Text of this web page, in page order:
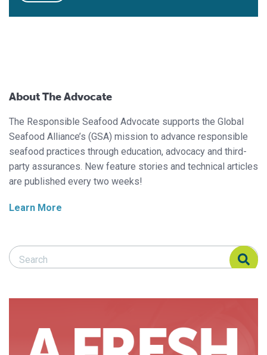
About The Advocate
The Responsible Seafood Advocate supports the Global
Seafood Alliance’s (GSA) mission to advance responsible
seafood practices through education, advocacy and third-
party assurances. New feature stories and technical articles
are published every two weeks!
Learn More
Search Responsible Seafood Advocate
Search Responsible Seafood Advocate